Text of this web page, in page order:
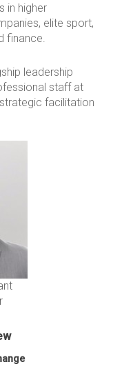
in higher
elite sport,
finance.
leadership
staff at
strategic facilitation